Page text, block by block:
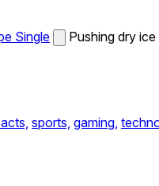
Single Pushing dry
sports, gaming,